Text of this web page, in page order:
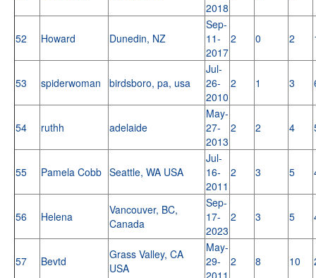
2018
52 Howard Dunedin, NZ
Sep-
11-
2017
2 0 2
53 spiderwoman birdsboro, pa, usa
Jul-
26-
2010
2 1 3
54 ruthh adelaide
May-
27-
2013
2 2 4
55 Pamela Cobb Seattle, WA USA
Jul-
16-
2011
2 3 5
56 Helena
Vancouver, BC,
Canada
Sep-
17-
2023
2 3 5
57 Bevtd
Grass Valley, CA
USA
May-
29-
2011
2 8 10